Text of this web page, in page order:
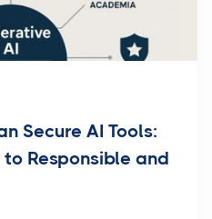
Secure AI Tools:
Responsible and